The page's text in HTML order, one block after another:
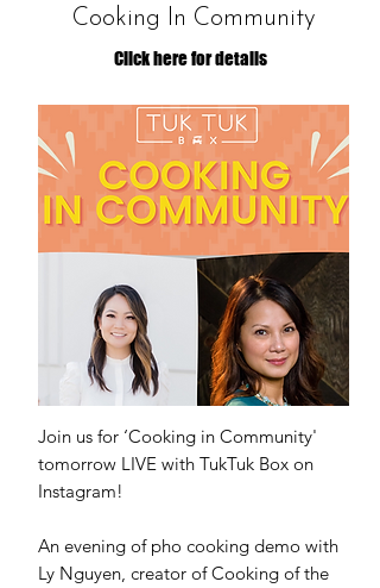
Cooking In Community
Click here for details
Join us for ‘Cooking in Community'
tomorrow LIVE with TukTuk Box on
Instagram!
An evening of pho cooking demo with
Ly Nguyen, creator of Cooking of the